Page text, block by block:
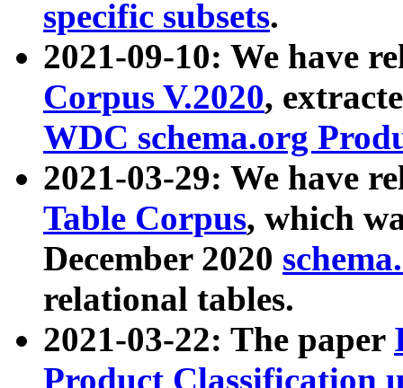
specific subsets.
2021-09-10: We have
Corpus V.2020,
WDC schema.org
2021-03-29: We have
Table Corpus, which
December 2020
relational tables.
2021-03-22: The paper
Product Classification